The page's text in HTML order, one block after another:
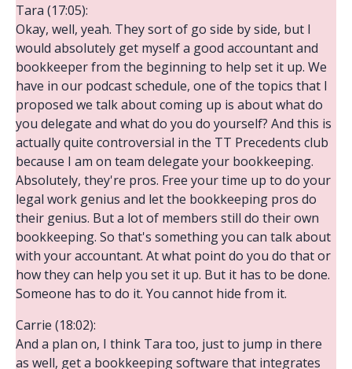
Tara (17:05):
Okay, well, yeah. They sort of go side by side, but I
would absolutely get myself a good accountant and
bookkeeper from the beginning to help set it up. We
have in our podcast schedule, one of the topics that I
proposed we talk about coming up is about what do
you delegate and what do you do yourself? And this is
actually quite controversial in the TT Precedents club
because I am on team delegate your bookkeeping.
Absolutely, they're pros. Free your time up to do your
legal work genius and let the bookkeeping pros do
their genius. But a lot of members still do their own
bookkeeping. So that's something you can talk about
with your accountant. At what point do you do that or
how they can help you set it up. But it has to be done.
Someone has to do it. You cannot hide from it.
Carrie (18:02):
And a plan on, I think Tara too, just to jump in there
as well, get a bookkeeping software that integrates